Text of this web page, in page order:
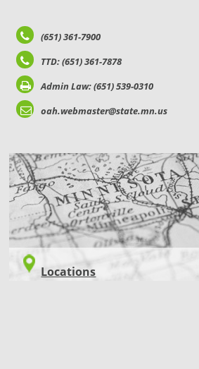
(651) 361-7900
TTD: (651) 361-7878
Admin Law: (651) 539-0310
oah.webmaster@state.mn.us
LOCATIONS
Locations